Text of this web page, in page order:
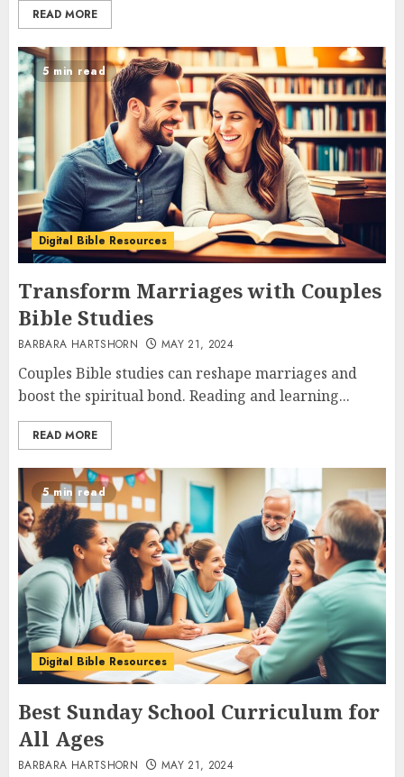
READ MORE
5 min read
Digital Bible Resources
Transform Marriages with Couples
Bible Studies
BARBARA HARTSHORN MAY 21, 2024
Couples Bible studies can reshape marriages and
boost the spiritual bond. Reading and learning...
READ MORE
5 min read
Digital Bible Resources
Best Sunday School Curriculum for
All Ages
BARBARA HARTSHORN MAY 21, 2024